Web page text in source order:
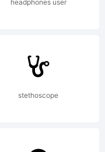
headphones user
stethoscope